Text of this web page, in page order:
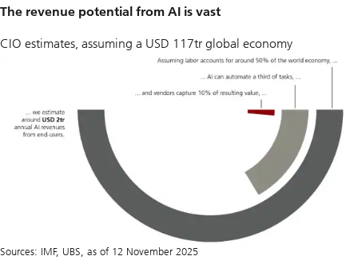
The revenue potential from AI is vast
CIO estimates, assuming a USD 117tr global economy
Sources: IMF, UBS, as of 12 November 2025